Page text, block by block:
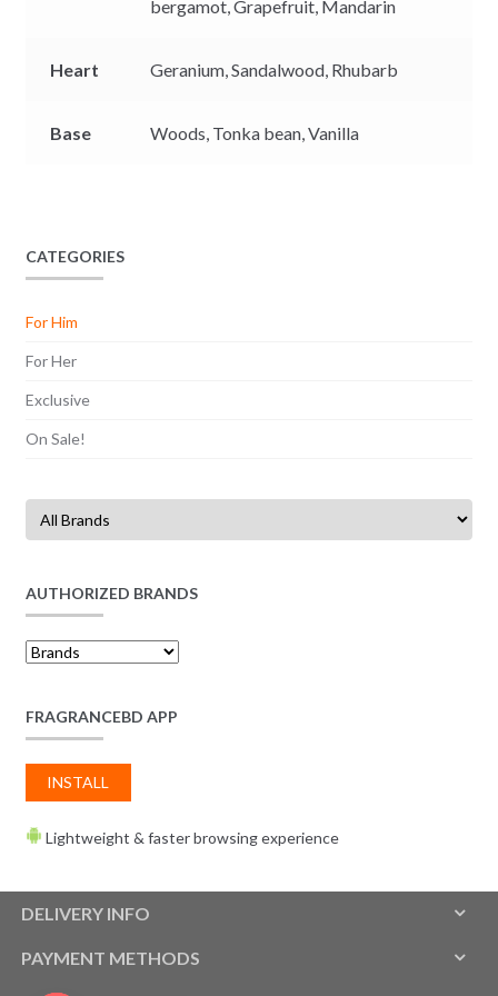
bergamot,Grapefruit, Mandarin
Heart Geranium,Sandalwood, Rhubarb
Base Woods, Tonka bean,Vanilla
CATEGORIES
For Him
For Her
Exclusive
On Sale!
AUTHORIZED BRANDS
FRAGRANCEBD APP
INSTALL
Lightweight & faster browsing experience
DELIVERY INFO
PAYMENT METHODS